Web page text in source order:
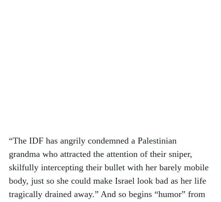
“The IDF has angrily condemned a Palestinian
grandma who attracted the attention of their sniper,
skilfully intercepting their bullet with her barely mobile
body, just so she could make Israel look bad as her life
tragically drained away.” And so begins “humor” from